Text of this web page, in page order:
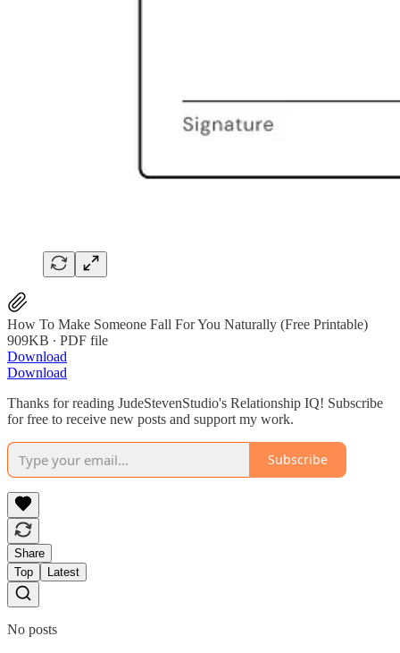
How To Make Someone Fall For You Naturally (Free Printable)
909KB ∙ PDF file
Download
Download
Thanks for reading JudeStevenStudio's Relationship IQ! Subscribe
for free to receive new posts and support my work.
Subscribe
Share
Top
Latest
No posts